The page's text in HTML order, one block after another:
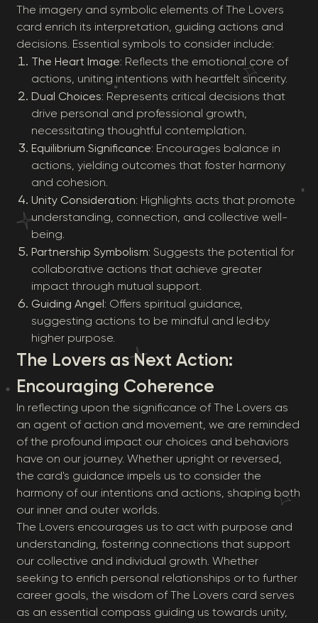
The imagery and symbolic elements of The Lovers
card enrich its interpretation, guiding actions and
decisions. Essential symbols to consider include:
The Heart Image: Reflects the emotional core of
actions, uniting intentions with heartfelt sincerity.
Dual Choices: Represents critical decisions that
drive personal and professional growth,
necessitating thoughtful contemplation.
Equilibrium Significance: Encourages balance in
actions, yielding outcomes that foster harmony
and cohesion.
Unity Consideration: Highlights acts that promote
understanding, connection, and collective well-
being.
Partnership Symbolism: Suggests the potential for
collaborative actions that achieve greater
impact through mutual support.
Guiding Angel: Offers spiritual guidance,
suggesting actions to be mindful and led by
higher purpose.
The Lovers as Next Action:
Encouraging Coherence
In reflecting upon the significance of The Lovers as
an agent of action and movement, we are reminded
of the profound impact our choices and behaviors
have on our journey. Whether upright or reversed,
the card's guidance impels us to consider the
harmony of our intentions and actions, shaping both
our inner and outer worlds.
The Lovers encourages us to act with purpose and
understanding, fostering connections that support
our collective and individual growth. Whether
seeking to enrich personal relationships or to further
career goals, the wisdom of The Lovers card serves
as an essential compass guiding us towards unity,